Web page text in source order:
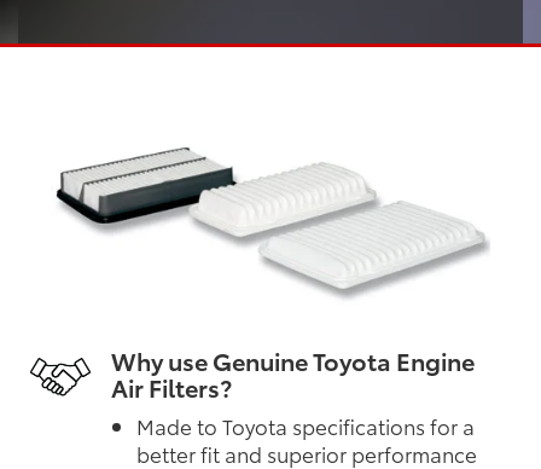
Why use Genuine Toyota Engine
Air Filters?
Made to Toyota specifications for a
better fit and superior performance